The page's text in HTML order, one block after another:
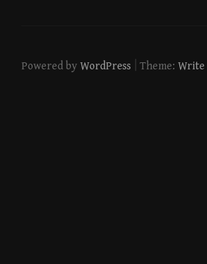
Powered by WordPress Theme: Write